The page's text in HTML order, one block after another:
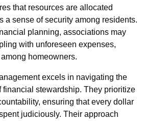
that resources are allocated
a sense of security among residents.
planning, associations may
with unforeseen expenses,
homeowners.
excels in navigating the
financial stewardship. They prioritize
ensuring that every dollar
judiciously. Their approach